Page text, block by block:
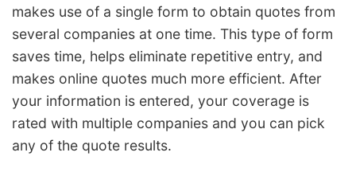
makes use of a single form to obtain quotes from
several companies at one time. This type of form
saves time, helps eliminate repetitive entry, and
makes online quotes much more efficient. After
your information is entered, your coverage is
rated with multiple companies and you can pick
any of the quote results.